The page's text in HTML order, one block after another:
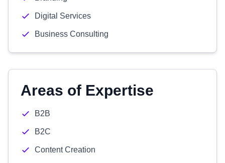
Digital Services
Business Consulting
Areas of Expertise
B2B
B2C
Content Creation